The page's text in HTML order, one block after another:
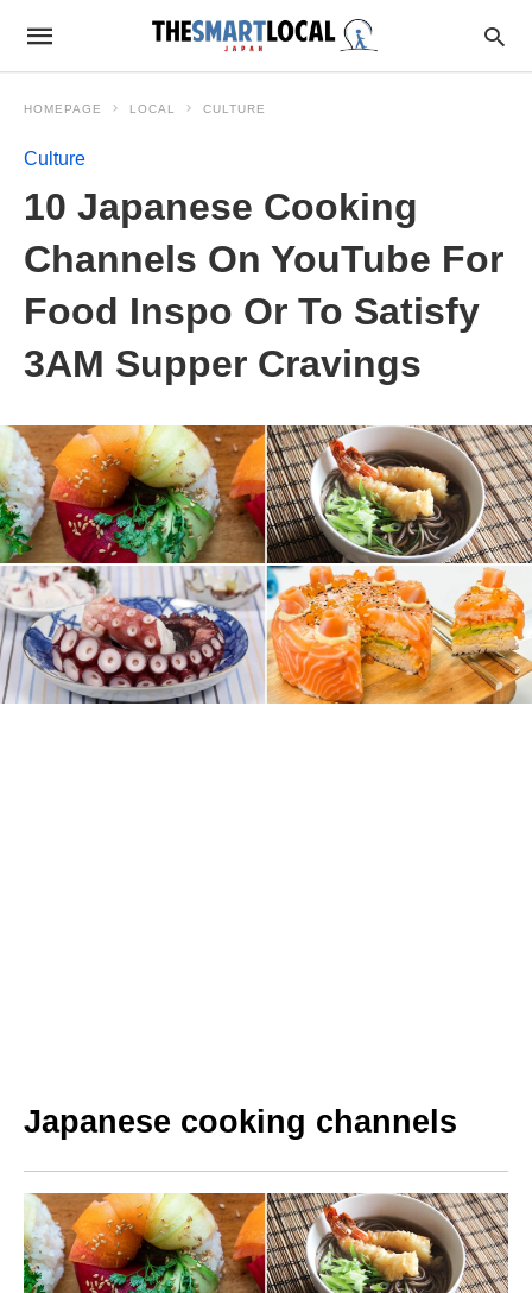
HOMEPAGE LOCAL CULTURE
Culture
10 Japanese Cooking
Channels On YouTube For
Food Inspo Or To Satisfy
3AM Supper Cravings
Japanese cooking channels